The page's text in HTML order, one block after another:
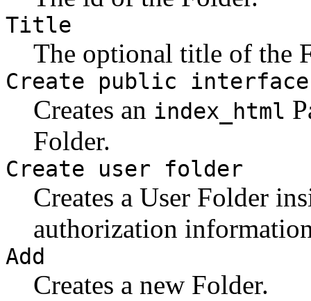
Title
The optional title of the
Create public interface
Creates an index_html
Folder.
Create user folder
Creates a User Folder
authorization
Add
Creates a new Folder.